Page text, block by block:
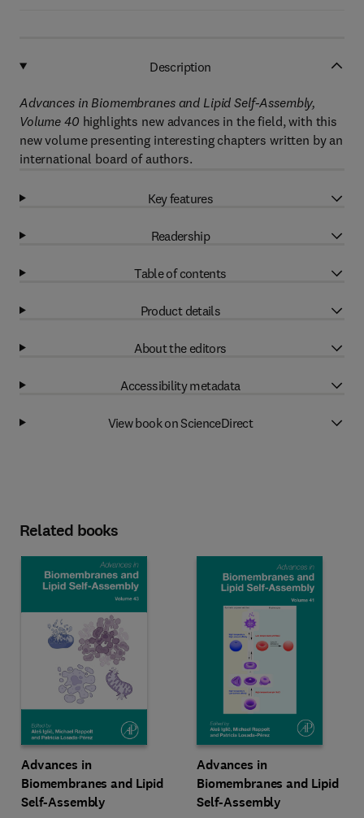
Description
Advances in Biomembranes and Lipid Self-Assembly,
Volume 40 highlights new advances in the field, with this
new volume presenting interesting chapters written by an
international board of authors.
Key features
Readership
Table of contents
Product details
About the editors
Accessibility metadata
View book on ScienceDirect
Related books
Advances in
Biomembranes and Lipid
Self-Assembly
Advances in
Biomembranes and Lipid
Self-Assembly